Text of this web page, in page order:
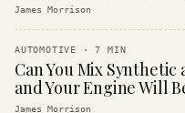
James Morrison
AUTOMOTIVE ·7 MIN
Can You Mix
and Your Engine Will
James Morrison